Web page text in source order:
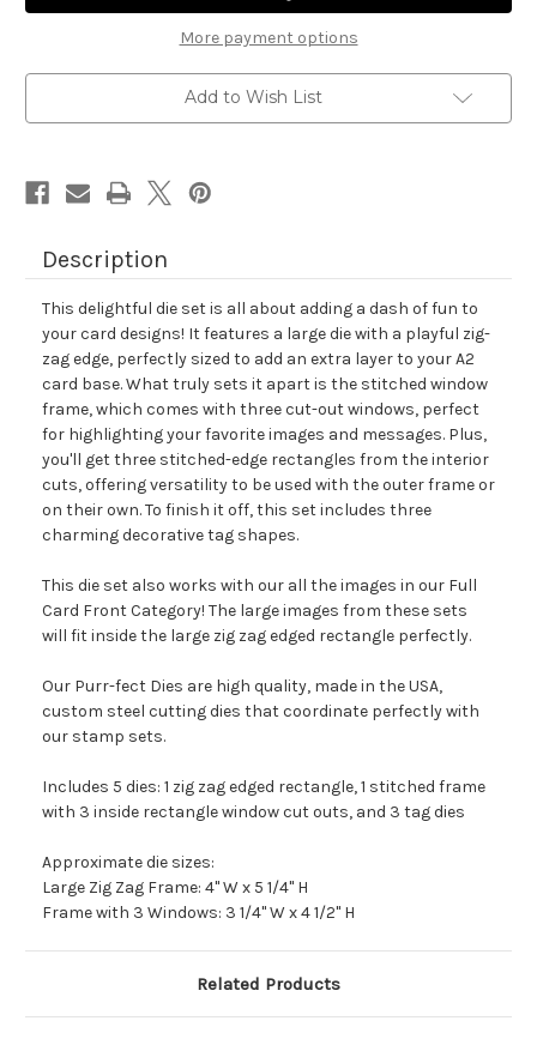
More payment options
Add to Wish List
Description
This delightful die set is all about adding a dash of fun to
your card designs! It features a large die with a playful zig-
zag edge, perfectly sized to add an extra layer to your A2
card base. What truly sets it apart is the stitched window
frame, which comes with three cut-out windows, perfect
for highlighting your favorite images and messages. Plus,
you'll get three stitched-edge rectangles from the interior
cuts, offering versatility to be used with the outer frame or
on their own. To finish it off, this set includes three
charming decorative tag shapes.
This die set also works with our all the images in our Full
Card Front Category! The large images from these sets
will fit inside the large zig zag edged rectangle perfectly.
Our Purr-fect Dies are high quality, made in the USA,
custom steel cutting dies that coordinate perfectly with
our stamp sets.
Includes 5 dies: 1 zig zag edged rectangle, 1 stitched frame
with 3 inside rectangle window cut outs, and 3 tag dies
Approximate die sizes:
Large Zig Zag Frame: 4" W x 5 1/4" H
Frame with 3 Windows: 3 1/4" W x 4 1/2" H
Related Products